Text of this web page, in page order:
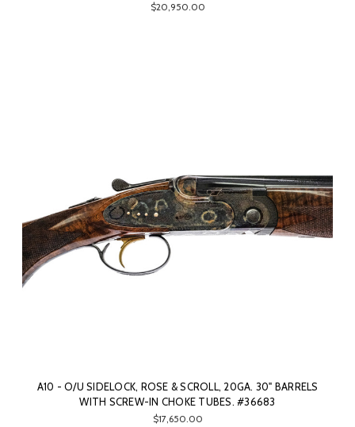
$20,950.00
A10 - O/U SIDELOCK, ROSE & SCROLL, 20GA. 30" BARRELS
WITH SCREW-IN CHOKE TUBES. #36683
$17,650.00